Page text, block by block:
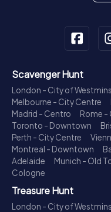
Scavenger Hunt
London - City of
Melbourne - City Centre
Madrid - Centro
Rome -
Toronto - Downtown
Perth - City Centre
Montreal - Downtown
Adelaide
Munich - Old
Cologne
Treasure Hunt
London - City of